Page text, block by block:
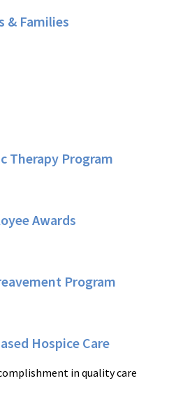
& Families
Therapy Program
Awards
Program
Hospice Care
in quality care